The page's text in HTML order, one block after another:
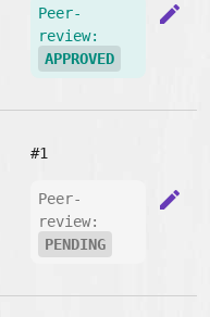
Peer-
review:
APPROVED
edit
#1
Peer-
review:
PENDING
edit